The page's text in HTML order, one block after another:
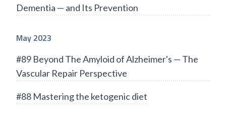
Dementia — and Its Prevention
May 2023
#89 Beyond The Amyloid of Alzheimer's — The
Vascular Repair Perspective
#88 Mastering the ketogenic diet